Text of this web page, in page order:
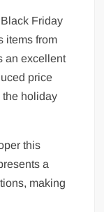
Friday
items from
an excellent
price
the holiday
this
a
making